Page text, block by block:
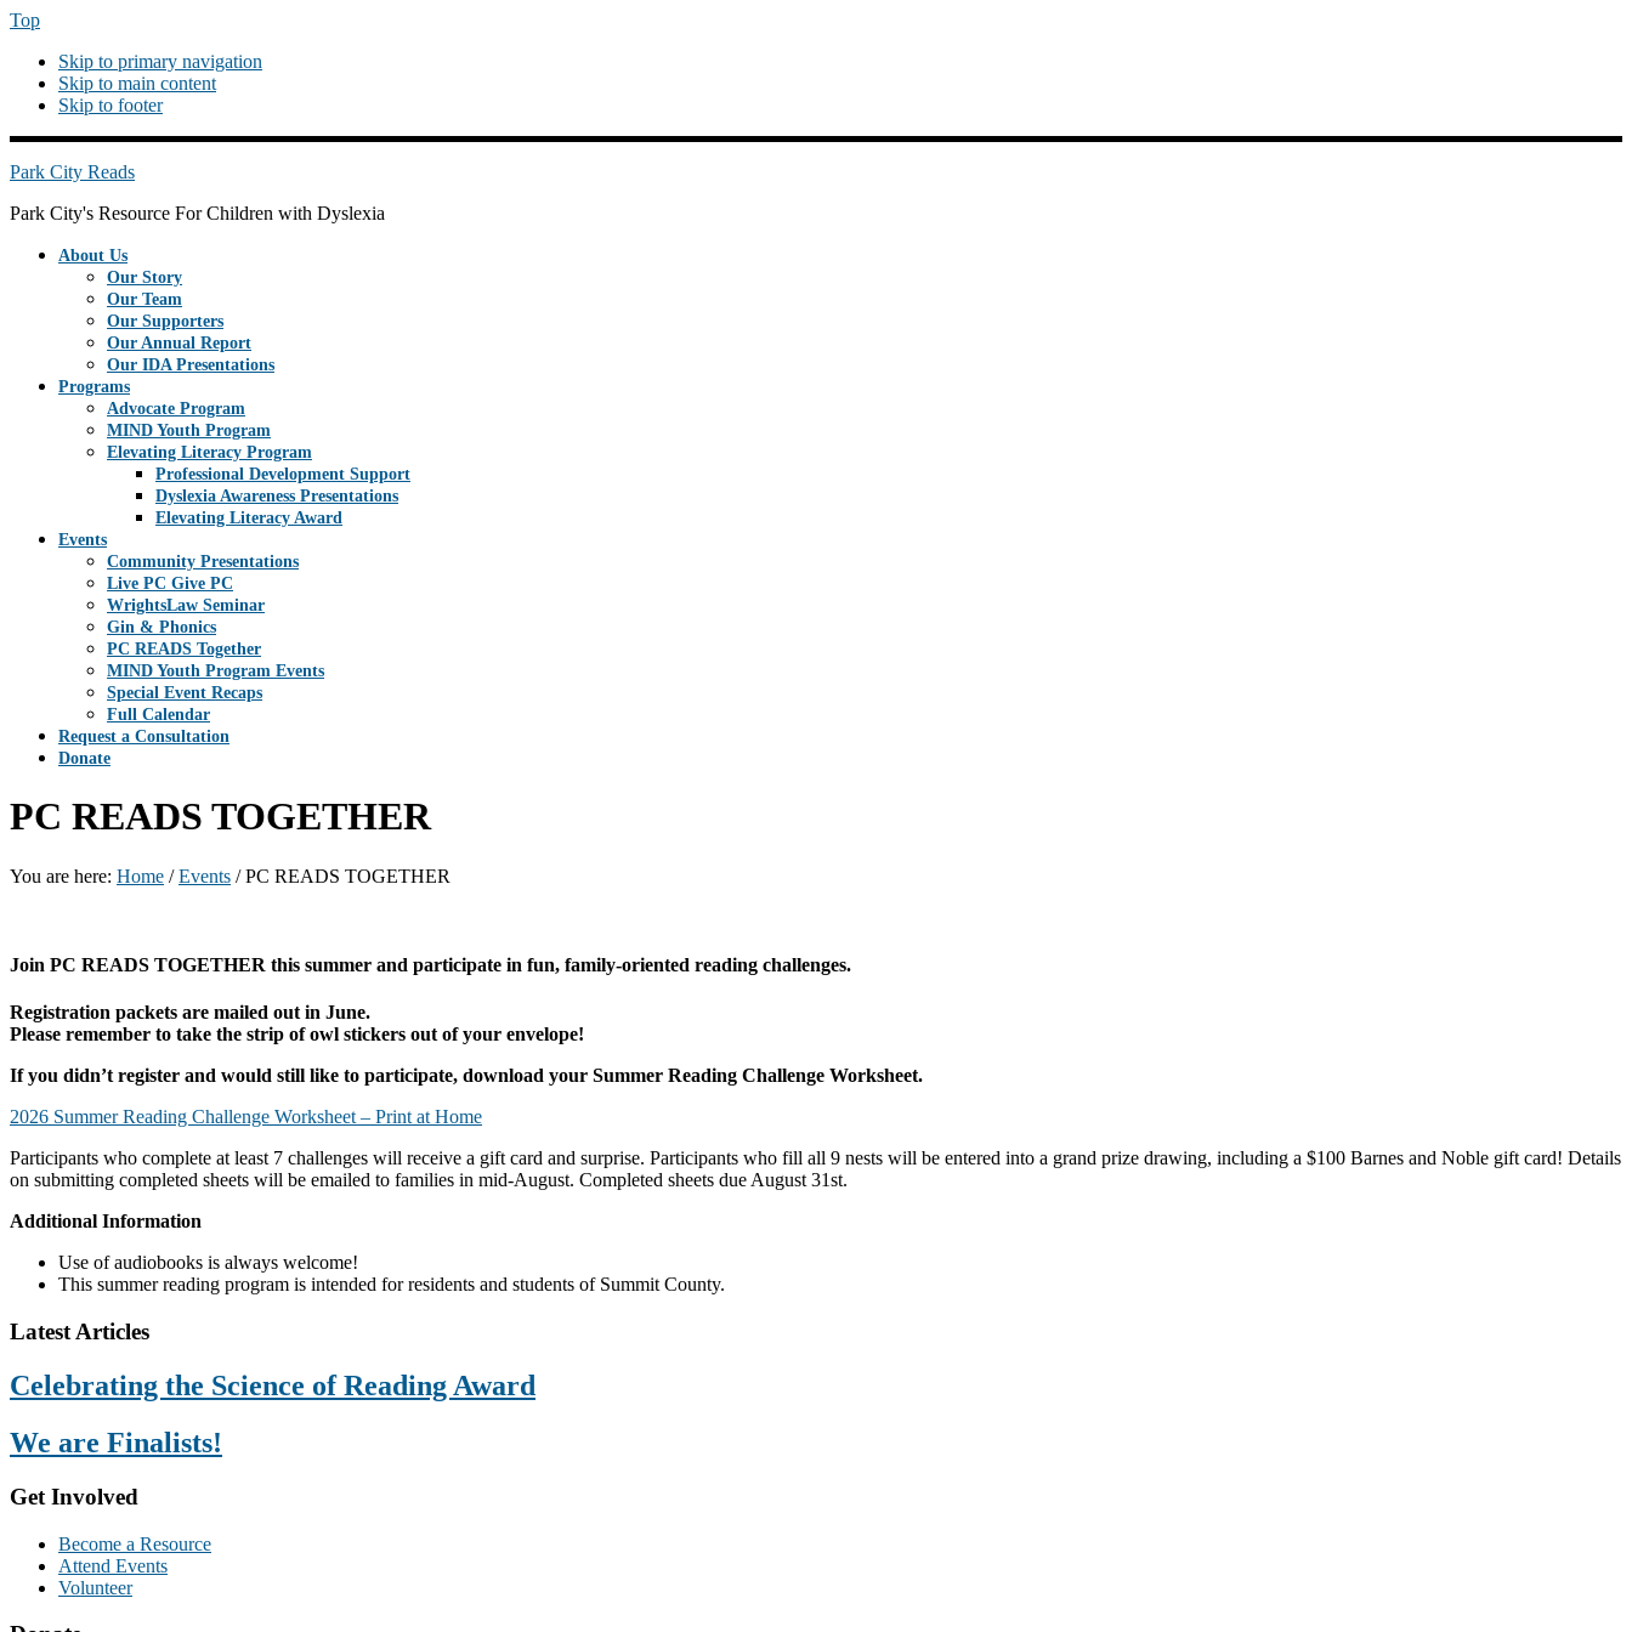
Top
Skip to primary navigation
Skip to main content
Skip to footer
Park City Reads
Park City's Resource For Children with Dyslexia
About Us
Our Story
Our Team
Our Supporters
Our Annual Report
Our IDA Presentations
Programs
Advocate Program
MIND Youth Program
Elevating Literacy Program
Professional Development Support
Dyslexia Awareness Presentations
Elevating Literacy Award
Events
Community Presentations
Live PC Give PC
WrightsLaw Seminar
Gin & Phonics
PC READS Together
MIND Youth Program Events
Special Event Recaps
Full Calendar
Request a Consultation
Donate
PC READS TOGETHER
You are here: Home / Events /PC READS TOGETHER
Join PC READS TOGETHER this summer and participate in fun, family-oriented reading challenges.
Registration packets are mailed out in June.
Please remember to take the strip of owl stickers out of your envelope!
If you didn’t register and would still like to participate, download your Summer Reading Challenge Worksheet.
2026 Summer Reading Challenge Worksheet – Print at Home
Participants who complete at least 7 challenges will receive a gift card and surprise. Participants who fill all 9 nests will be entered into a grand prize drawing, including a $100 Barnes and Noble gift card! Details
on submitting completed sheets will be emailed to families in mid-August. Completed sheets due August 31st.
Additional Information
Use of audiobooks is always welcome!
This summer reading program is intended for residents and students of Summit County.
Footer
Latest Articles
Celebrating the Science of Reading Award
We are Finalists!
Get Involved
Become a Resource
Attend Events
Volunteer